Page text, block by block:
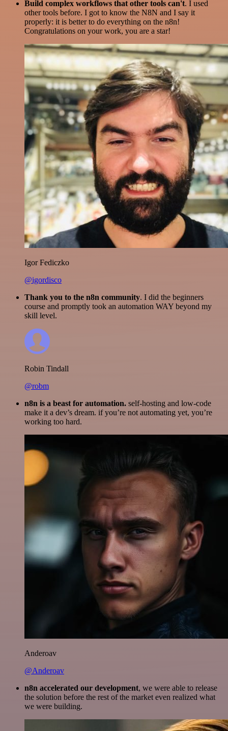
Build complex workflows that other tools can't. I used
other tools before. I got to know the N8N and I say it
properly: it is better to do everything on the n8n!
Congratulations on your work, you are a star!
Igor Fediczko
@igordisco
Thank you to the n8n community. I did the beginners
course and promptly took an automation WAY beyond my
skill level.
Robin Tindall
@robm
n8n is a beast for automation. self-hosting and low-code
make it a dev’s dream. if you’re not automating yet, you’re
working too hard.
Anderoav
@Anderoav
n8n accelerated our development, we were able to release
the solution before the rest of the market even realized what
we were building.